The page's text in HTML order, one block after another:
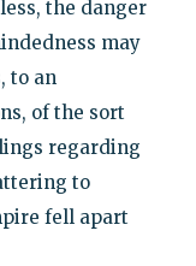
the danger
may
to an
of the sort
regarding
to
fell apart